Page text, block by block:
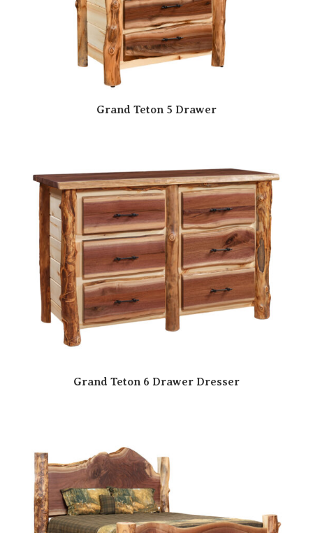
Grand Teton 5 Drawer
Grand Teton 6 Drawer Dresser